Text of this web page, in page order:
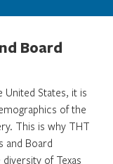
Board
States, it is
of the
This is why THT
and Board
of Texas